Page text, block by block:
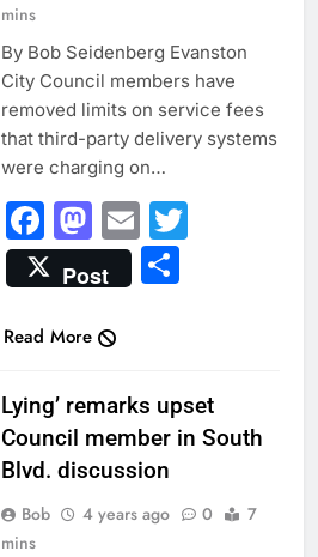
mins
By Bob Seidenberg Evanston
City Council members have
removed limits on service fees
that third-party delivery systems
were charging on…
Facebook
Mastodon
EmailTwitter
Post Share
Read More
Lying’ remarks upset
Council member in South
Blvd. discussion
Bob 4 years ago 0
7
mins